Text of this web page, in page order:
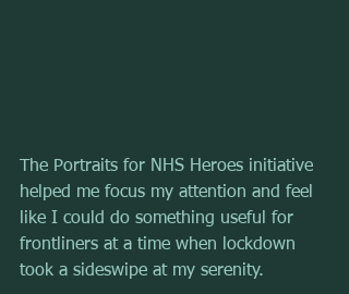
The Portraits for NHS Heroes initiative
helped me focus my attention and feel
like I could do something useful for
frontliners at a time when lockdown
took a sideswipe at my serenity.